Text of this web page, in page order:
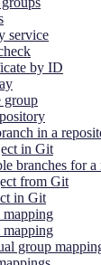
service
by ID
group
in a
in Git
branches for a
from Git
in Git
mapping
mapping
group